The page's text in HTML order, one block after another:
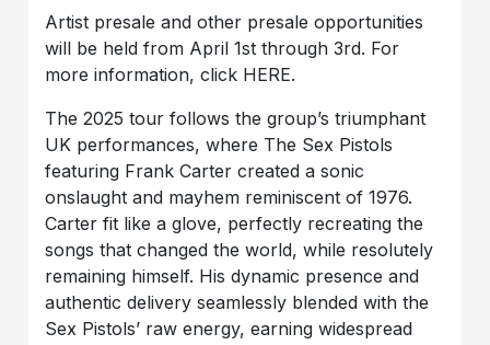
Artist presale and other presale opportunities
will be held from April 1st through 3rd. For
more information, click HERE.
The 2025 tour follows the group’s triumphant
UK performances, where The Sex Pistols
featuring Frank Carter created a sonic
onslaught and mayhem reminiscent of 1976.
Carter fit like a glove, perfectly recreating the
songs that changed the world, while resolutely
remaining himself. His dynamic presence and
authentic delivery seamlessly blended with the
Sex Pistols’ raw energy, earning widespread